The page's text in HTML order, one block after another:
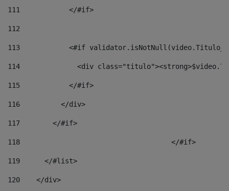
111
            </#if>
112
113
<#if
114
<div
115
            </#if>
116
          </div>
117
        </#if>
118
				        </#if>
119
      </#list>
120
    </div>